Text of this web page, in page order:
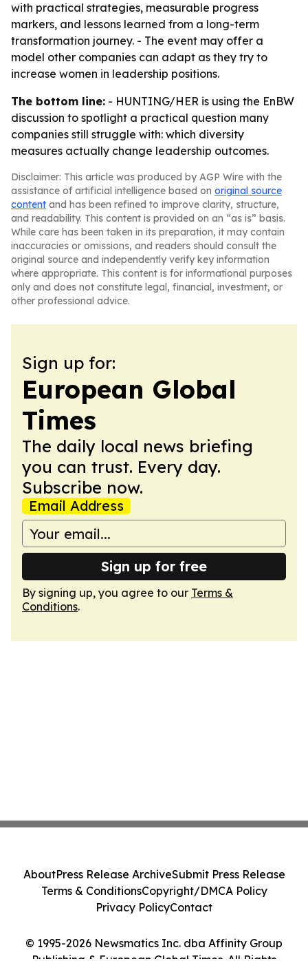
with practical strategies, measurable progress
markers, and lessons learned from a long-term
transformation journey. - The event may offer a
model other companies can adapt as they try to
increase women in leadership positions.
The bottom line: - HUNTING/HER is using the EnBW
discussion to spotlight a practical question many
companies still struggle with: which diversity
measures actually change leadership outcomes.
Disclaimer: This article was produced by AGP Wire with the
assistance of artificial intelligence based on original source
content and has been refined to improve clarity, structure,
and readability. This content is provided on an “as is” basis.
While care has been taken in its preparation, it may contain
inaccuracies or omissions, and readers should consult the
original source and independently verify key information
where appropriate. This content is for informational purposes
only and does not constitute legal, financial, investment, or
other professional advice.
Sign up for:
European Global
Times
The daily local news briefing
you can trust. Every day.
Subscribe now.
Email Address
Sign up for free
By signing up, you agree to our Terms &
Conditions.
© 1995-2026 Newsmatics Inc. dba Affinity Group
Publishing & European Global Times. All Rights
AboutPress Release ArchiveSubmit Press Release
Terms & ConditionsCopyright/DMCA Policy
Privacy PolicyContact